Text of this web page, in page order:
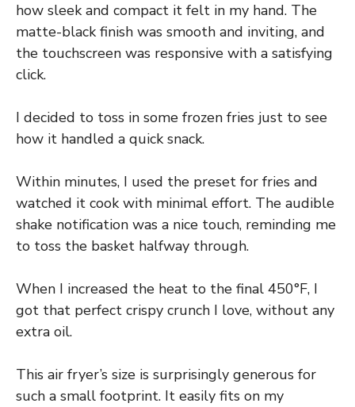
how sleek and compact it felt in my hand. The
matte-black finish was smooth and inviting, and
the touchscreen was responsive with a satisfying
click.
I decided to toss in some frozen fries just to see
how it handled a quick snack.
Within minutes, I used the preset for fries and
watched it cook with minimal effort. The audible
shake notification was a nice touch, reminding me
to toss the basket halfway through.
When I increased the heat to the final 450°F, I
got that perfect crispy crunch I love, without any
extra oil.
This air fryer’s size is surprisingly generous for
such a small footprint. It easily fits on my